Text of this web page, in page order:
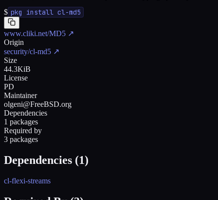
$ pkg install cl-md5
www.cliki.net/MD5 ↗
Origin
security/cl-md5 ↗
Size
44.3KiB
License
PD
Maintainer
olgeni@FreeBSD.org
Dependencies
1 packages
Required by
3 packages
Dependencies (1)
cl-flexi-streams